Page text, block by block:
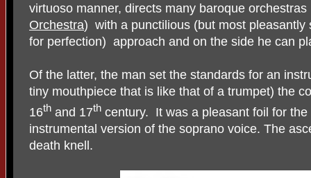
virtuoso manner, directs many baroque
Orchestra) with a punctilious (but most
for perfection) approach and on the side he can
Of the latter, the man set the standards for an
tiny mouthpiece that is like that of a trumpet) the
16th and 17th century. It was a pleasant foil for
instrumental version of the soprano voice. The
death knell.